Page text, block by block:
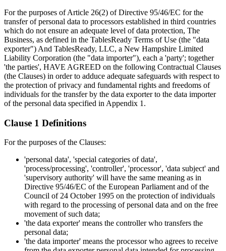
For the purposes of Article 26(2) of Directive 95/46/EC for the
transfer of personal data to processors established in third countries
which do not ensure an adequate level of data protection, The
Business, as defined in the TablesReady Terms of Use (the "data
exporter") And TablesReady, LLC, a New Hampshire Limited
Liability Corporation (the "data importer"), each a 'party'; together
'the parties', HAVE AGREED on the following Contractual Clauses
(the Clauses) in order to adduce adequate safeguards with respect to
the protection of privacy and fundamental rights and freedoms of
individuals for the transfer by the data exporter to the data importer
of the personal data specified in Appendix 1.
Clause 1 Definitions
For the purposes of the Clauses:
'personal data', 'special categories of data',
'process/processing', 'controller', 'processor', 'data subject' and
'supervisory authority' will have the same meaning as in
Directive 95/46/EC of the European Parliament and of the
Council of 24 October 1995 on the protection of individuals
with regard to the processing of personal data and on the free
movement of such data;
'the data exporter' means the controller who transfers the
personal data;
'the data importer' means the processor who agrees to receive